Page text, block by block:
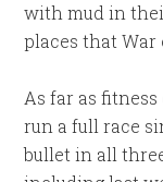
with mud in
places that
As far as
run a full race
bullet in all